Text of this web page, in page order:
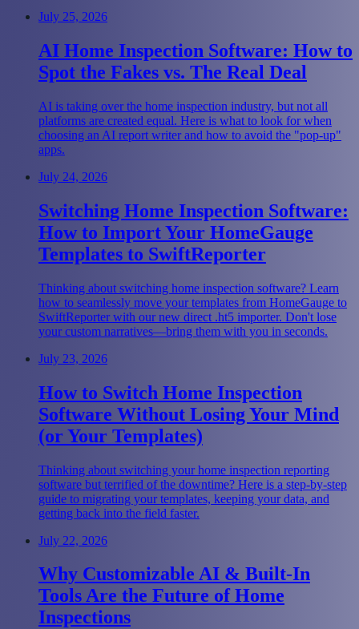
July 25, 2026
AI Home Inspection Software: How to
Spot the Fakes vs. The Real Deal
AI is taking over the home inspection industry, but not all
platforms are created equal. Here is what to look for when
choosing an AI report writer and how to avoid the "pop-up"
apps.
July 24, 2026
Switching Home Inspection Software:
How to Import Your HomeGauge
Templates to SwiftReporter
Thinking about switching home inspection software? Learn
how to seamlessly move your templates from HomeGauge to
SwiftReporter with our new direct .ht5 importer. Don't lose
your custom narratives—bring them with you in seconds.
July 23, 2026
How to Switch Home Inspection
Software Without Losing Your Mind
(or Your Templates)
Thinking about switching your home inspection reporting
software but terrified of the downtime? Here is a step-by-step
guide to migrating your templates, keeping your data, and
getting back into the field faster.
July 22, 2026
Why Customizable AI & Built-In
Tools Are the Future of Home
Inspections